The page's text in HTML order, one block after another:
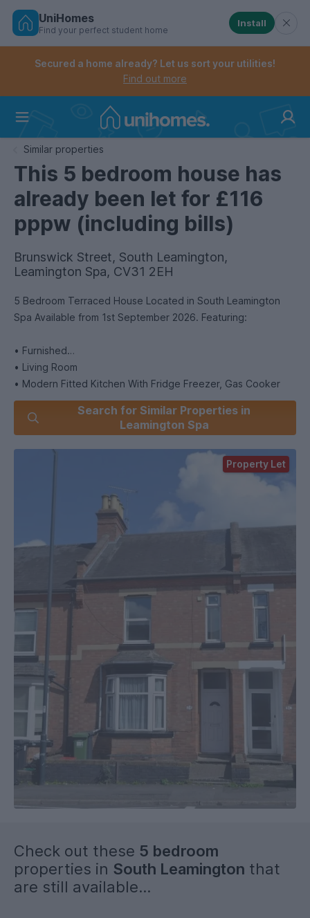
Skip
Controls the mobile navigation menu. When
Controls the mobile account menu. When checked,
UniHomes
Find your perfect student home
Install
Secured a home already? Let us sort your utilities!
Find out more
Similar properties
This 5 bedroom house has
already been let for £116
pppw (including bills)
Brunswick Street, South Leamington,
Leamington Spa, CV31 2EH
5 Bedroom Terraced House Located in South Leamington
Spa Available from 1st September 2026. Featuring:
• Furnished
• Living Room
• Modern Fitted Kitchen With Fridge Freezer, Gas Cooker
and Washing Machine
• Bedrooms Furnished with Beds, Wardrobe, Desk and Chair
• 2 Bathrooms
• Gas Central Heating
• Un-restricted On Street Parking
• 5 Minute Walk to Nearest University Bus Stop
• 10 Minute Walk to Leamington Town Centre
• Energy Rating: D
If You Would Like to Arrange a Viewing of This Property
Please Enquire.
Search for Similar Properties in
Leamington Spa
Property Let
Check out these 5 bedroom
properties in South Leamington that
are still available...